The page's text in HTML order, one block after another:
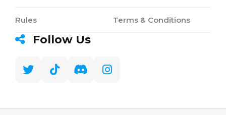
Rules Terms & Conditions
Follow Us